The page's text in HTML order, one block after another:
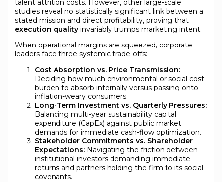
talent attrition costs. However, other large-scale
studies reveal no statistically significant link between a
stated mission and direct profitability, proving that
execution qualityinvariably trumps marketing intent.
When operational margins are squeezed, corporate
leaders face three systemic trade-offs:
Cost Absorption vs. Price Transmission:
Deciding how much environmental or social cost
burden to absorb internally versus passing onto
inflation-weary consumers.
Long-Term Investment vs. Quarterly Pressures:
Balancing multi-year sustainability capital
expenditure (CapEx) against public market
demands for immediate cash-flow optimization.
Stakeholder Commitments vs. Shareholder
Expectations:Navigating the friction between
institutional investors demanding immediate
returns and partners holding the firm to its social
covenants.